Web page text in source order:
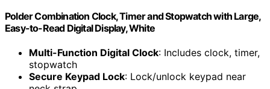
Polder Combination Clock, Timer and Stopwatch with Large,
Easy-to-Read Digital Display, White
Multi-Function Digital Clock: Includes clock, timer,
stopwatch
Secure Keypad Lock: Lock/unlock keypad near